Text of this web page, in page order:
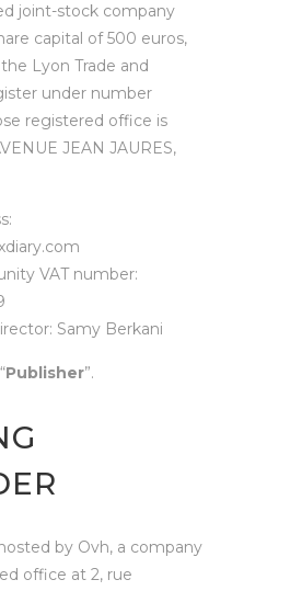
joint-stock company
capital of 500 euros,
Lyon Trade and
under number
registered office is
JEAN JAURES,
VAT number:
Samy Berkani
Publisher”.
by Ovh, a company
office at 2, rue